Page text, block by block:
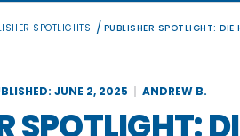
SPOTLIGHTS / PUBLISHER SPOTLIGHT: DIE
JUNE 2, 2025 ANDREW B.
SPOTLIGHT: